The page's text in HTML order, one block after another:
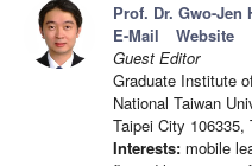
Prof. Dr. Gwo-Jen
E-Mail
Website
Guest Editor
Graduate Institute
National Taiwan
Taipei City 106335,
Interests: mobile